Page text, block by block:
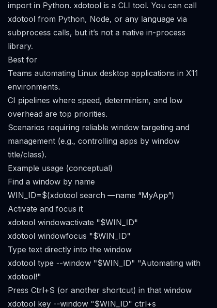
import in Python. xdotool is a CLI tool. You can call
xdotool from Python, Node, or any language via
subprocess calls, but it’s not a native in-process
library.
Best for
Teams automating Linux desktop applications in X11
environments.
CI pipelines where speed, determinism, and low
overhead are top priorities.
Scenarios requiring reliable window targeting and
management (e.g., controlling apps by window
title/class).
Example usage (conceptual)
Find a window by name
WIN_ID=$(xdotool search —name “MyApp”)
Activate and focus it
xdotool windowactivate "$WIN_ID"
xdotool windowfocus "$WIN_ID"
Type text directly into the window
xdotool type --window "$WIN_ID" "Automating with
xdotool!"
Press Ctrl+S (or another shortcut) in that window
xdotool key --window "$WIN_ID" ctrl+s